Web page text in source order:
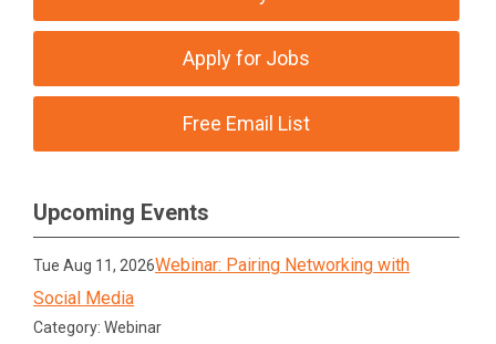
Apply for Jobs
Free Email List
Upcoming Events
Tue Aug 11, 2026Webinar: Pairing Networking with
Social Media
Category: Webinar